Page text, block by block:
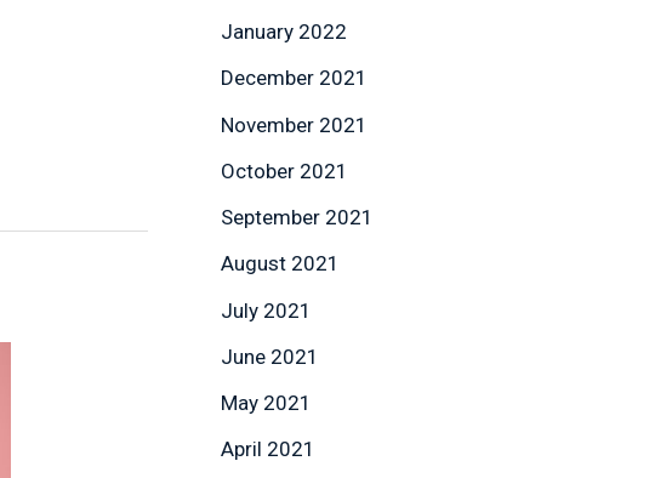
January 2022
December 2021
November 2021
October 2021
September 2021
August 2021
July 2021
June 2021
May 2021
April 2021